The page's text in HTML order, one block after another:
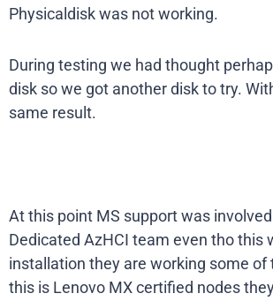
Physicaldisk was not working.
During testing we had thought
disk so we got another disk to try.
same result.
At this point MS support was
Dedicated AzHCI team even tho this
installation they are working some of
this is Lenovo MX certified nodes